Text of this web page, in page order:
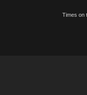
Times on